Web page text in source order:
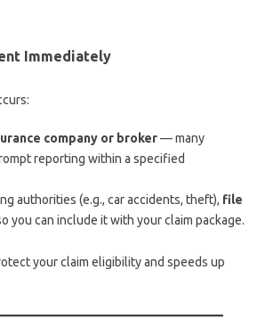
Immediately
company or broker— many
reporting within a specified
authorities (e.g., car accidents, theft), file
you can include it with your claim package.
your claim eligibility and speeds up